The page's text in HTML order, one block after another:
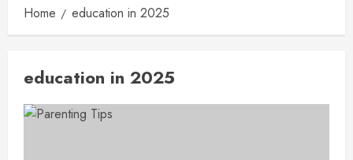
Home education in 2025
education in 2025